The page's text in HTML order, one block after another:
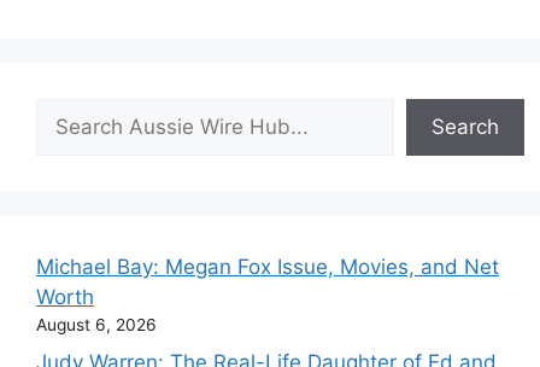
Search
Search
Michael Bay: Megan Fox Issue, Movies, and Net
Worth
August 6, 2026
Judy Warren: The Real-Life Daughter of Ed and